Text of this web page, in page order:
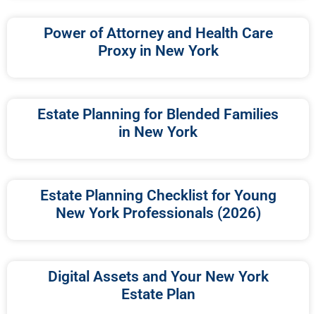
Power of Attorney and Health Care
Proxy in New York
Estate Planning for Blended Families
in New York
Estate Planning Checklist for Young
New York Professionals (2026)
Digital Assets and Your New York
Estate Plan